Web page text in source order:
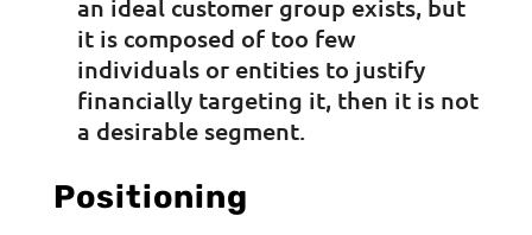
an ideal customer group exists, but
it is composed of too few
individuals or entities to justify
financially targeting it, then it is not
a desirable segment.
Positioning